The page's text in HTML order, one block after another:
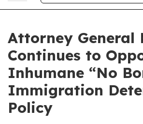
Attorney General
Continues to
Inhumane “No
Immigration
Policy